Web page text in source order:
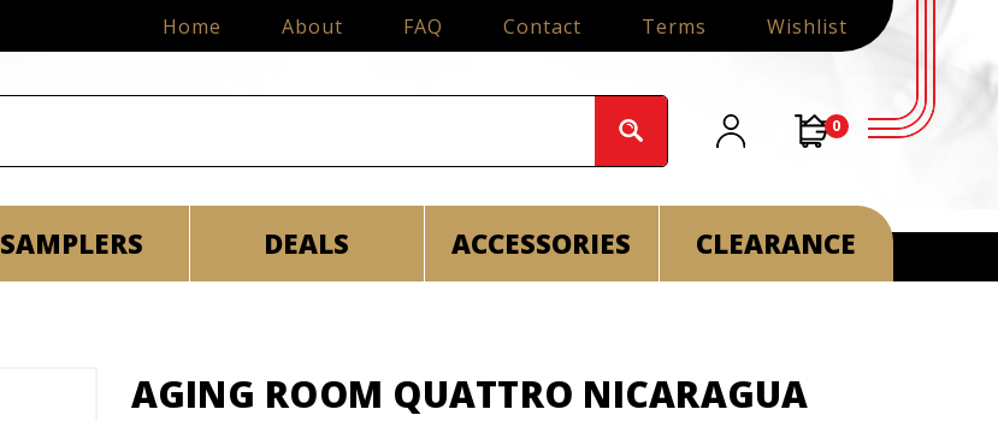
Home About FAQ Contact Terms Wishlist
0
SAMPLERS DEALS ACCESSORIES CLEARANCE
AGING ROOM QUATTRO NICARAGUA